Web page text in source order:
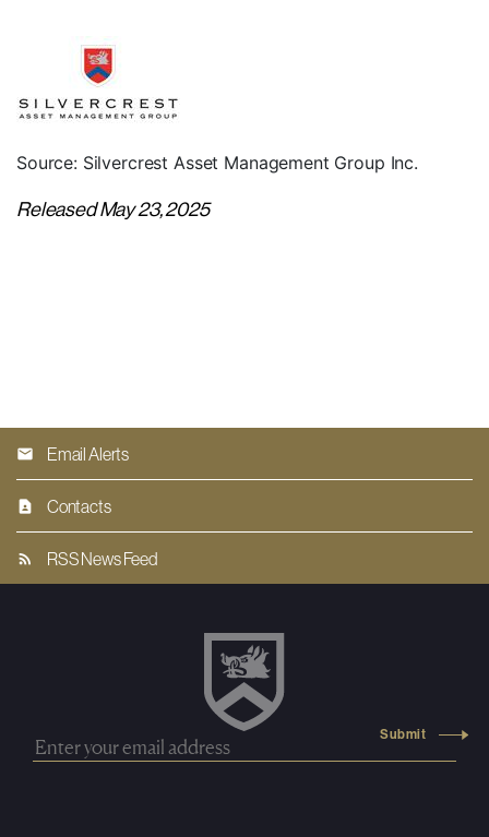
Source: Silvercrest Asset Management Group Inc.
Released May 23, 2025
Email Alerts
Contacts
RSS News Feed